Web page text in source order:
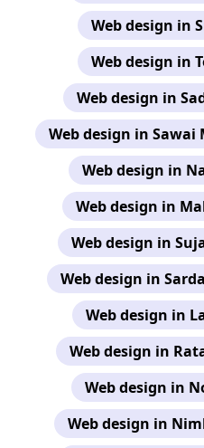
Web design in
Web design in
Web design in
Web design in
Web design in
Web design in
Web design in
Web design in
Web design in
Web design in
Web design in
Web design in